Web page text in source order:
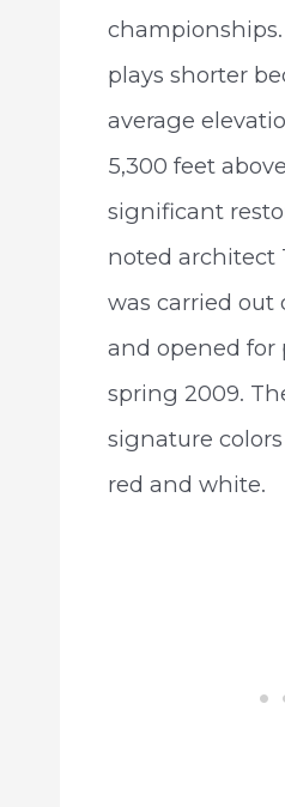
plays shorter
average
5,300 feet
significant
noted architect
was carried out
and opened for
spring 2009.
signature
red and white.